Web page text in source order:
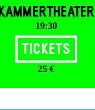
KAMMERTHEATER
19:30
Tickets
25 €